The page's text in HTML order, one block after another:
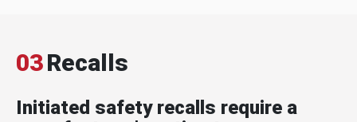
03Recalls
Initiated safety recalls require a